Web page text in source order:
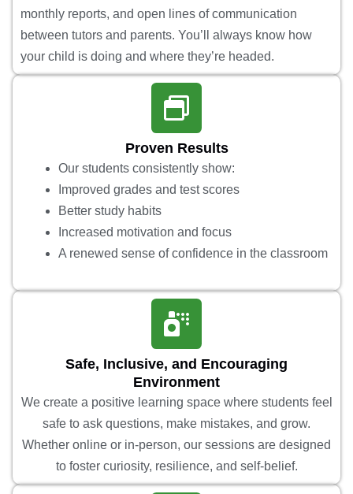
monthly reports, and open lines of communication
between tutors and parents. You’ll always know how
your child is doing and where they’re headed.
Proven Results
Our students consistently show:
Improved grades and test scores
Better study habits
Increased motivation and focus
A renewed sense of confidence in the classroom
Safe, Inclusive, and Encouraging
Environment
We create a positive learning space where students feel
safe to ask questions, make mistakes, and grow.
Whether online or in-person, our sessions are designed
to foster curiosity, resilience, and self-belief.